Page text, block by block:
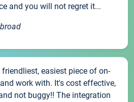
and you will not regret it...
easiest piece of on-
work with. It's cost effective,
not buggy!! The integration